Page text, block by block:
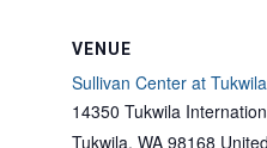
VENUE
Sullivan Center at
14350 Tukwila
Tukwila, WA 98168